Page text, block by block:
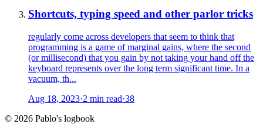
Shortcuts, typing speed and other parlor tricks
regularly come across developers that seem to think that
programming is a game of marginal gains, where the second
(or millisecond) that you gain by not taking your hand off the
keyboard represents over the long term significant time. In a
vacuum, th...
Aug 18, 2023·2 min read·38
© 2026 Pablo's logbook